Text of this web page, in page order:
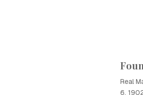
Real
6,